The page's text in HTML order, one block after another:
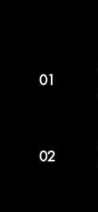
01
02